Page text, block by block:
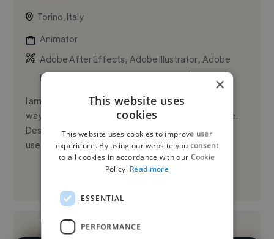
Torino, Italy
Animator
Adobe After Effects,Adobe Illustrator,Adobe
InDesign
I am a passionate storyteller, always looking for new
ways to inspire people and create something unique.
Design taught me how to channel my creativity into
useful and in...
×
This website uses
cookies
This website uses cookies to improve user
experience. By using our website you consent
to all cookies in accordance with our Cookie
Policy. Read more
ESSENTIAL
PERFORMANCE